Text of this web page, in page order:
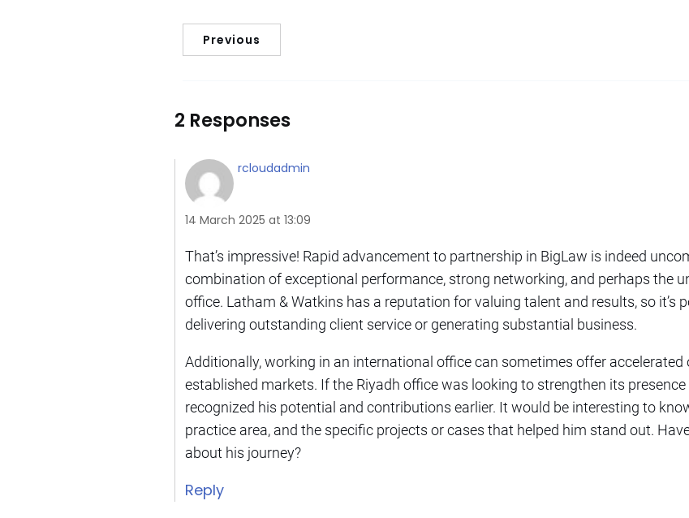
Previous
2 Responses
rcloudadmin
14 March 2025 at 13:09
That’s impressive! Rapid advancement to partnership in BigLaw is indeed
combination of exceptional performance, strong networking, and perhaps the
office. Latham & Watkins has a reputation for valuing talent and results, so it’s
delivering outstanding client service or generating substantial business.
Additionally, working in an international office can sometimes offer
established markets. If the Riyadh office was looking to strengthen its
recognized his potential and contributions earlier. It would be interesting to
practice area, and the specific projects or cases that helped him stand out.
about his journey?
Reply